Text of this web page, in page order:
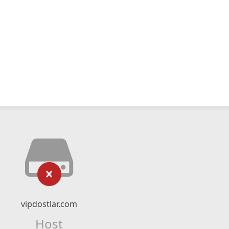
vipdostlar.com
Host